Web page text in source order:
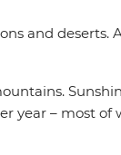
and deserts.
year – most of